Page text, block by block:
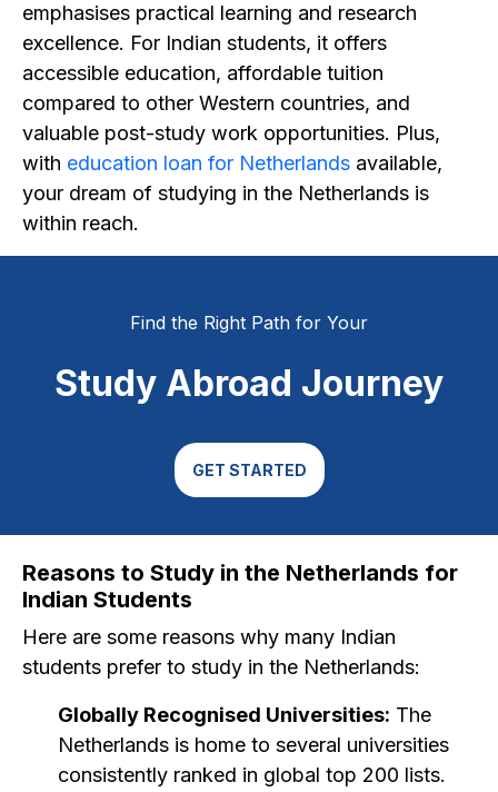
emphasises practical learning and research
excellence. For Indian students, it offers
accessible education, affordable tuition
compared to other Western countries, and
valuable post-study work opportunities. Plus,
with education loan for Netherlands available,
your dream of studying in the Netherlands is
within reach.
Find the Right Path for Your
Study Abroad Journey
GET STARTED
Reasons to Study in the Netherlands for
Indian Students
Here are some reasons why many Indian
students prefer to study in the Netherlands:
Globally Recognised Universities: The
Netherlands is home to several universities
consistently ranked in global top 200 lists.